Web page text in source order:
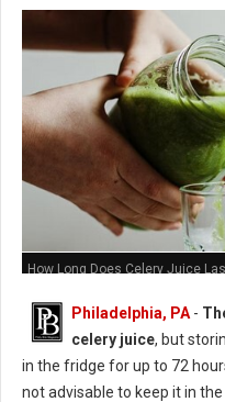
How Long Does Celery Juice
Philadelphia, PA -
celery juice, but
in the fridge for up to 72
not advisable to keep it in